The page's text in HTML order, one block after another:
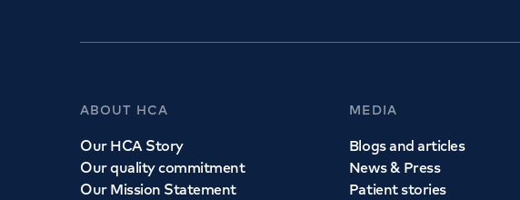
ABOUT HCA
Our HCA Story
Our quality commitment
Our Mission Statement
MEDIA
Blogs and articles
News & Press
Patient stories